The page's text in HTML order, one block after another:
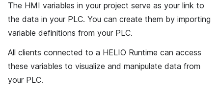
The HMI variables in your project serve as your link to
the data in your PLC. You can create them by importing
variable definitions from your PLC.
All clients connected to a HELIO Runtime can access
these variables to visualize and manipulate data from
your PLC.